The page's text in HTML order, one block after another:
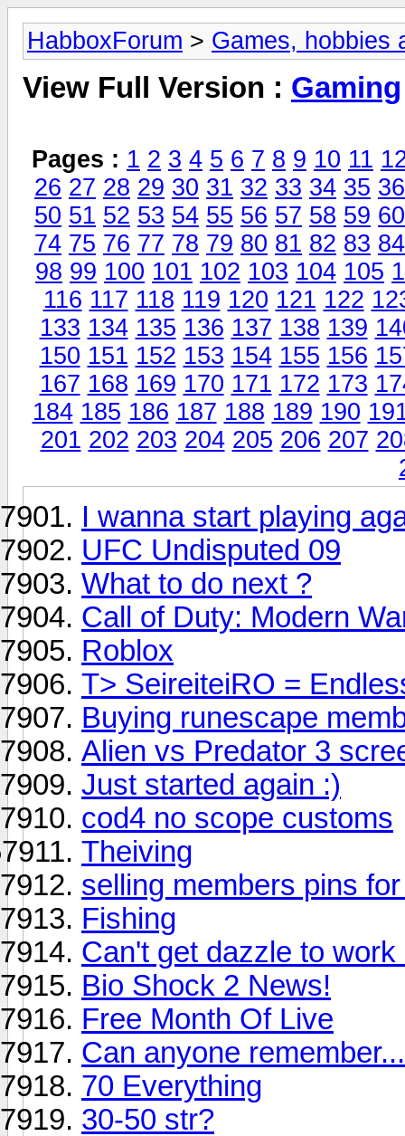
HabboxForum > Games, hobbies
View Full Version : Gaming
Pages : 1 2 3 4 5 6 7 8 9 10 11
26 27 28 29 30 31 32 33 34 35 36
50 51 52 53 54 55 56 57 58 59 60
74 75 76 77 78 79 80 81 82 83 84
98 99 100 101 102 103 104 105
116 117 118 119 120 121 122
133 134 135 136 137 138 139
150 151 152 153 154 155 156
167 168 169 170 171 172 173
184 185 186 187 188 189 190
201 202 203 204 205 206 207
I wanna start playing
UFC Undisputed 09
What to do next ?
Call of Duty: Modern
Roblox
T> SeireiteiRO =
Buying runescape
Alien vs Predator 3
Just started again :)
cod4 no scope customs
Theiving
selling members pins
Fishing
Can't get dazzle to work
Bio Shock 2 News!
Free Month Of Live
Can anyone
70 Everything
30-50 str?